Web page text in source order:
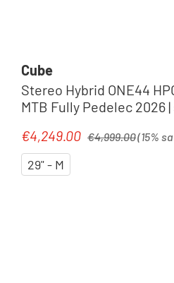
Cube
Stereo Hybrid ONE44
MTB Fully Pedelec 2026 |
Sale price:
€4,249.00 €4,999.00(15%
29" - M